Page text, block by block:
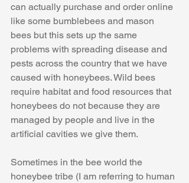
can actually purchase and order online
like some bumblebees and mason
bees but this sets up the same
problems with spreading disease and
pests across the country that we have
caused with honeybees. Wild bees
require habitat and food resources that
honeybees do not because they are
managed by people and live in the
artificial cavities we give them.
Sometimes in the bee world the
honeybee tribe (I am referring to human